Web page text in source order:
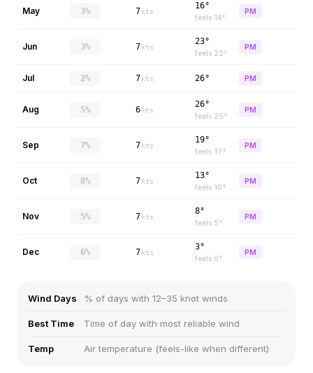
May 3% 7 kts
16°
feels 14°
PM
Jun 3% 7 kts
23°
feels 22°
PM
Jul 2% 7 kts 26° PM
Aug 5% 6 kts
26°
feels 25°
PM
Sep 7% 7 kts
19°
feels 17°
PM
Oct 8% 7 kts
13°
feels 10°
PM
Nov 5% 7 kts
8°
feels 5°
PM
Dec 6% 7 kts
3°
feels 0°
PM
Wind Days % of days with 12–35 knot winds
Best Time Time of day with most reliable wind
Temp Air temperature (feels-like when different)